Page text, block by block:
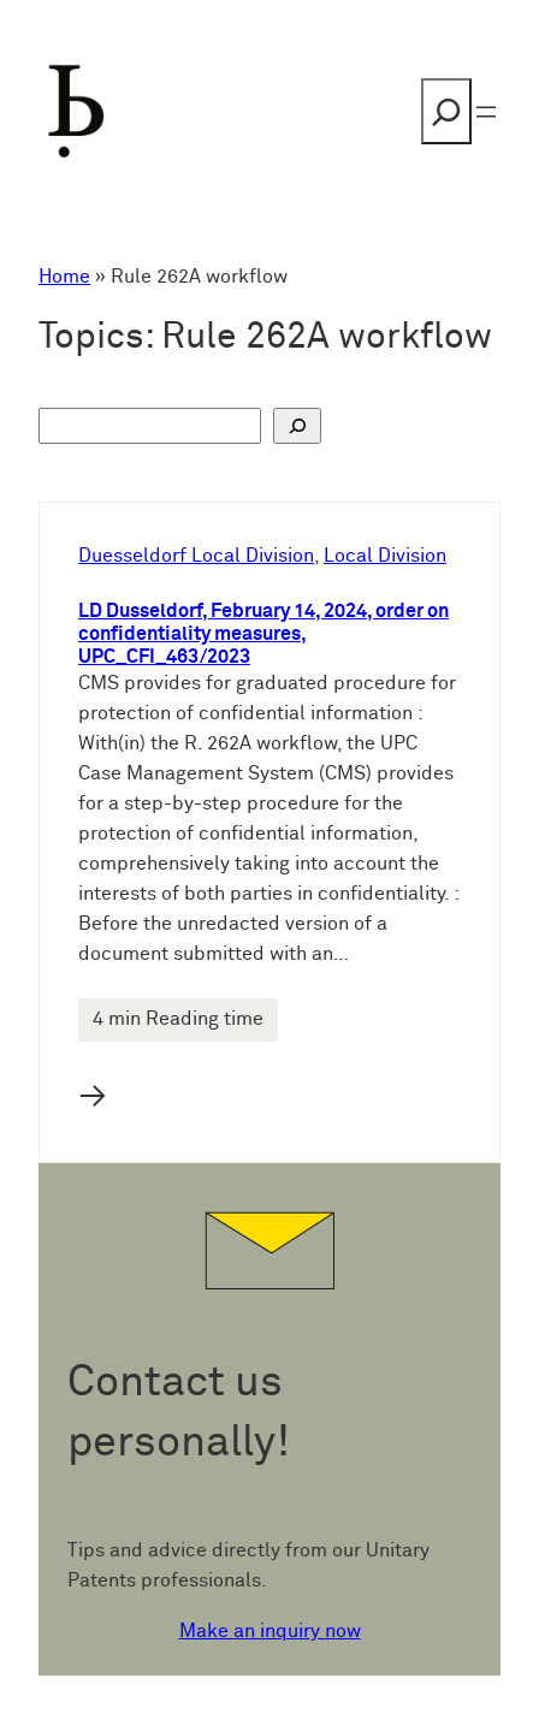
Home » Rule 262A workflow
Topics: Rule 262A workflow
Duesseldorf Local Division, Local Division
LD Dusseldorf, February 14, 2024, order on
confidentiality measures,
UPC_CFI_463/2023
CMS provides for graduated procedure for
protection of confidential information :
With(in) the R. 262A workflow, the UPC
Case Management System (CMS) provides
for a step-by-step procedure for the
protection of confidential information,
comprehensively taking into account the
interests of both parties in confidentiality. :
Before the unredacted version of a
document submitted with an…
4 min Reading time
→
Contact us
personally!
Tips and advice directly from our Unitary
Patents professionals.
Make an inquiry now